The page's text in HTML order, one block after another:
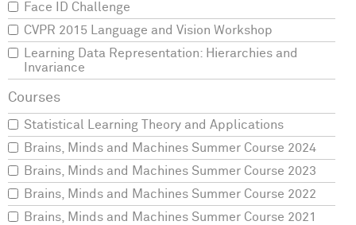
Face ID Challenge
CVPR 2015 Language and Vision Workshop
Learning Data Representation: Hierarchies and
Invariance
Statistical Learning Theory and Applications
Brains, Minds and Machines Summer Course 2024
Brains, Minds and Machines Summer Course 2023
Brains, Minds and Machines Summer Course 2022
Brains, Minds and Machines Summer Course 2021